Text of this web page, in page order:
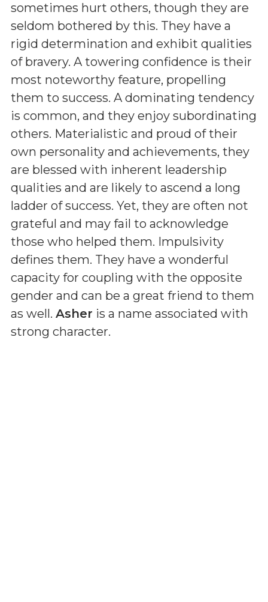
sometimes hurt others, though they are
seldom bothered by this. They have a
rigid determination and exhibit qualities
of bravery. A towering confidence is their
most noteworthy feature, propelling
them to success. A dominating tendency
is common, and they enjoy subordinating
others. Materialistic and proud of their
own personality and achievements, they
are blessed with inherent leadership
qualities and are likely to ascend a long
ladder of success. Yet, they are often not
grateful and may fail to acknowledge
those who helped them. Impulsivity
defines them. They have a wonderful
capacity for coupling with the opposite
gender and can be a great friend to them
as well. Asher is a name associated with
strong character.